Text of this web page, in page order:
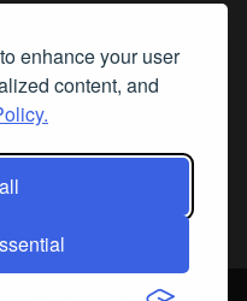
enhance your user
content, and
up for our FREE Newsletters